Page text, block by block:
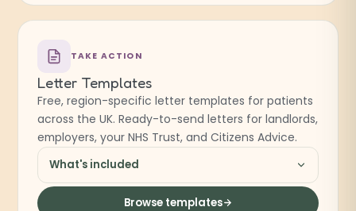
TAKE ACTION
Letter Templates
Free, region-specific letter templates for patients
across the UK. Ready-to-send letters for landlords,
employers, your NHS Trust, and Citizens Advice.
What's included
Browse templates